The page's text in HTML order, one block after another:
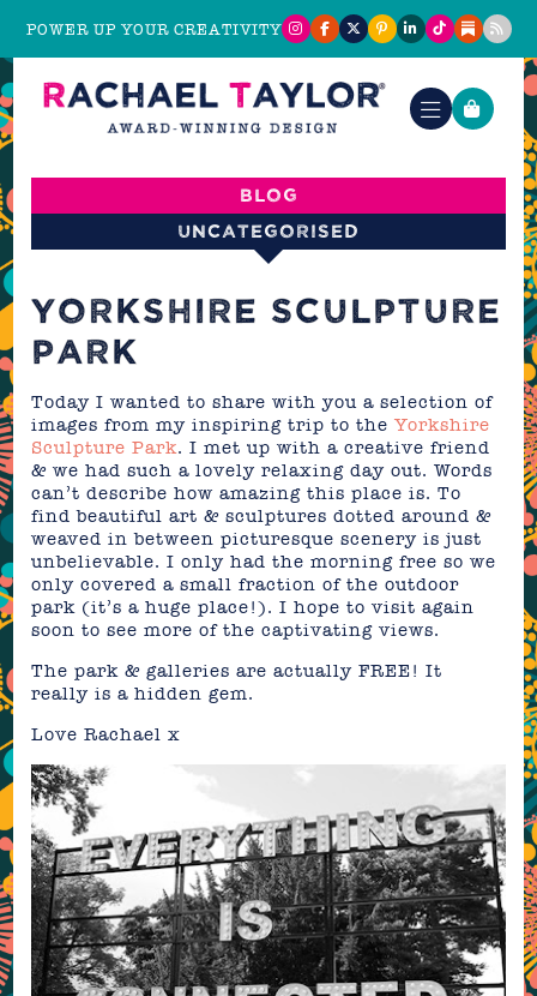
POWER UP YOUR CREATIVITY
Blog
Uncategorised
YORKSHIRE SCULPTURE
PARK
Today I wanted to share with you a selection of
images from my inspiring trip to theYorkshire
Sculpture Park. I met up with a creative friend
& we had such a lovely relaxing day out. Words
can’t describe how amazing this place is. To
find beautiful art & sculptures dotted around &
weaved in between picturesque scenery is just
unbelievable. I only had the morning free so we
only covered a small fraction of the outdoor
park (it’s a huge place!). I hope to visit again
soon to see more of the captivating views.
The park & galleries are actually FREE! It
really is a hidden gem.
Love Rachael x